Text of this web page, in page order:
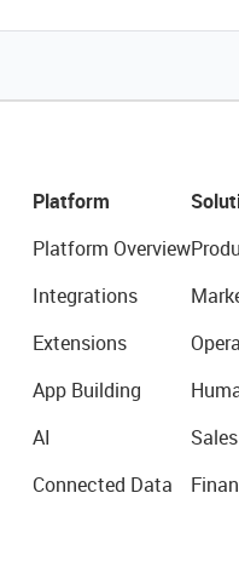
Platform
Platform Overview
Integrations
Extensions
App Building
AI
Connected Data
Sales